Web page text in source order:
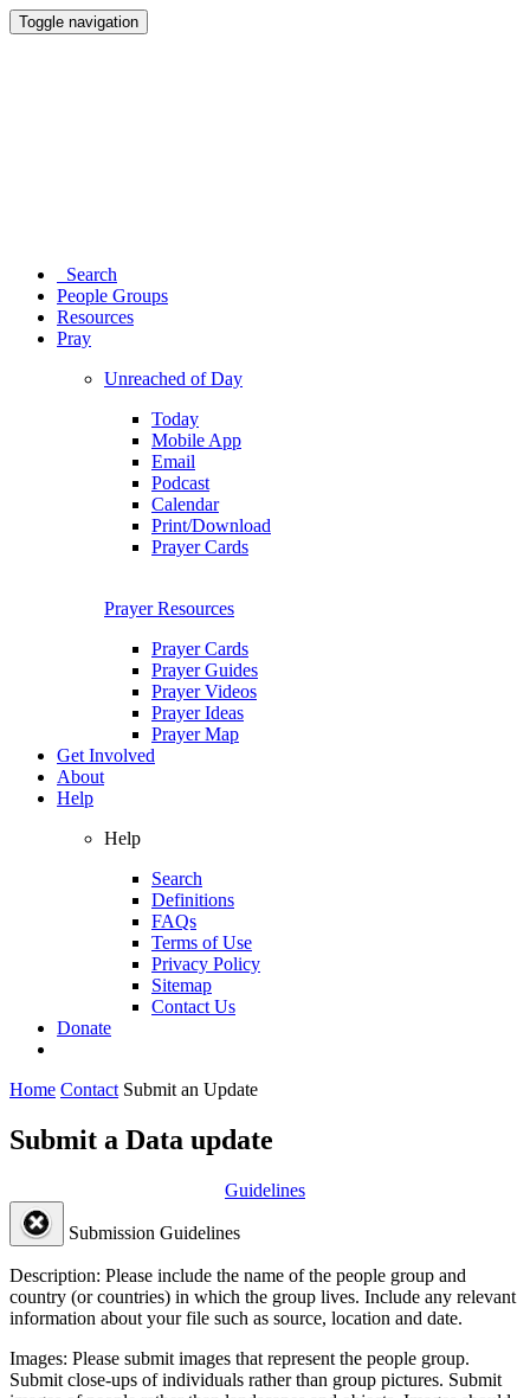
Toggle navigation
Search
People Groups
Resources
Pray
Unreached of Day
Today
Mobile App
Email
Podcast
Calendar
Print/Download
Prayer Cards
Prayer Resources
Prayer Cards
Prayer Guides
Prayer Videos
Prayer Ideas
Prayer Map
Get Involved
About
Help
Help
Search
Definitions
FAQs
Terms of Use
Privacy Policy
Sitemap
Contact Us
Donate
Home Contact Submit an Update
Submit a Data update
Guidelines
Submission Guidelines
Description: Please include the name of the people group and
country (or countries) in which the group lives. Include any relevant
information about your file such as source, location and date.
Images: Please submit images that represent the people group.
Submit close-ups of individuals rather than group pictures. Submit